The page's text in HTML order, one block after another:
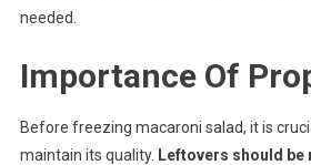
needed.
Importance Of
Before freezing macaroni salad, it is
maintain its quality. Leftovers should